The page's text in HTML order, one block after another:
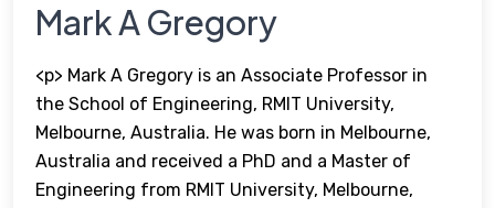
Mark A Gregory
<p> Mark A Gregory is an Associate Professor in
the School of Engineering, RMIT University,
Melbourne, Australia. He was born in Melbourne,
Australia and received a PhD and a Master of
Engineering from RMIT University, Melbourne,